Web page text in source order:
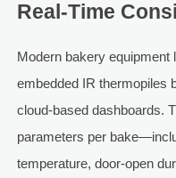
Real-Time
Modern bakery equipment
embedded IR thermopiles
cloud-based dashboards.
parameters per
temperature, door-open